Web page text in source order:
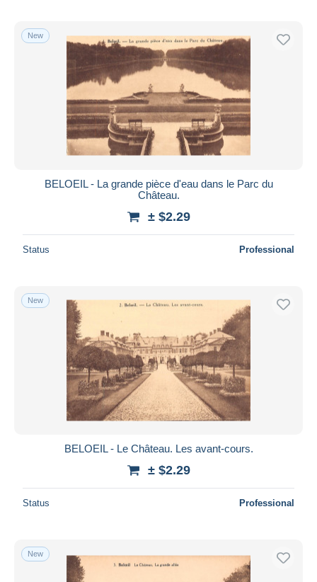
New
BELOEIL - La grande pièce d'eau dans le Parc du
Château.
± $2.29
Status Professional
New
BELOEIL - Le Château. Les avant-cours.
± $2.29
Status Professional
New